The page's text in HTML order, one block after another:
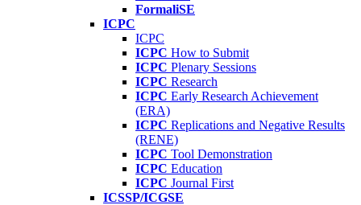
FormaliSE
ICPC
ICPC
ICPC How to Submit
ICPC Plenary Sessions
ICPC Research
ICPC Early Research Achievement
(ERA)
ICPC Replications and Negative Results
(RENE)
ICPC Tool Demonstration
ICPC Education
ICPC Journal First
ICSSP/ICGSE